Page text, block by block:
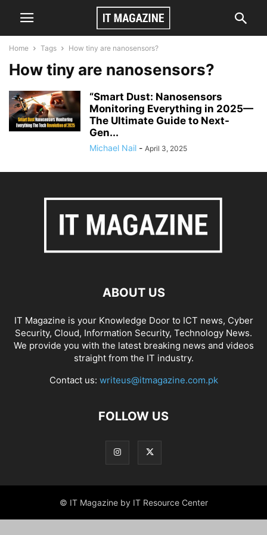
Home Tags How tiny are nanosensors?
How tiny are nanosensors?
“Smart Dust: Nanosensors
Monitoring Everything in 2025—
The Ultimate Guide to Next-
Gen...
Michael Nail - April 3, 2025
ABOUT US
IT Magazine is your Knowledge Door to ICT news, Cyber
Security, Cloud, Information Security, Technology News.
We provide you with the latest breaking news and videos
straight from the IT industry.
Contact us: writeus@itmagazine.com.pk
FOLLOW US
© IT Magazine by IT Resource Center